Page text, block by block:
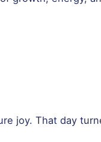
joy. That day